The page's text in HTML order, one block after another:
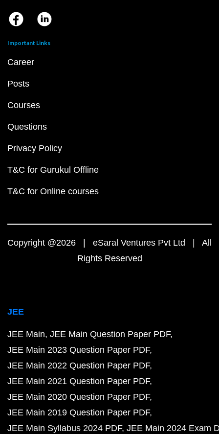
Important Links
Career
Posts
Courses
Questions
Privacy Policy
T&C for Gurukul Offline
T&C for Online courses
Copyright @2026 | eSaral Ventures Pvt Ltd | All
Rights Reserved
JEE
JEE Main JEE Main Question Paper PDF
JEE Main 2023 Question Paper PDF
JEE Main 2022 Question Paper PDF
JEE Main 2021 Question Paper PDF
JEE Main 2020 Question Paper PDF
JEE Main 2019 Question Paper PDF
JEE Main Syllabus 2024 PDF JEE Main 2024 Exam